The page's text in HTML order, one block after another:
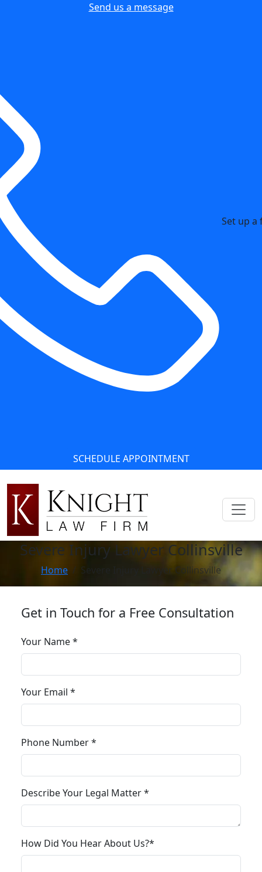
Send us a message
Set up
SCHEDULE APPOINTMENT
Severe Injury Lawyer Collinsville
Home Severe Injury Lawyer Collinsville
Get in Touch for a Free Consultation
Your Name *
Your Email *
Phone Number *
Describe Your Legal Matter *
How Did You Hear About Us?*